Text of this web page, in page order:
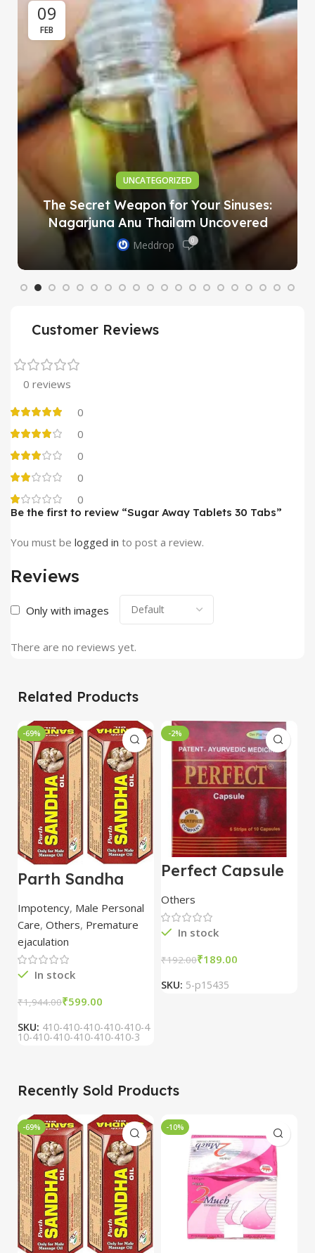
09
FEB
UNCATEGORIZED
The Secret Weapon for Your Sinuses:
Nagarjuna Anu Thailam Uncovered
Meddrop 0
Customer Reviews
0 reviews
0
0
0
0
0
Reviews
Only with images
There are no reviews yet.
Be the first to review “Sugar Away Tablets 30 Tabs”
You must be logged in to post a review.
Related Products
-69%
Parth Sandha
Oil/Sanda
Oil/Sande ka tel
15ml combo of 6
packs
Impotency, Male Personal
Care, Others, Premature
ejaculation
In stock
₹1,944.00₹599.00
SKU: 410-410-410-410-410-4
10-410-410-410-410-410-3
-2%
Perfect Capsule
60 Capsule – Dev
Pharmacy
Others
In stock
₹192.00₹189.00
SKU: 5-p15435
Recently Sold Products
-69% -10%